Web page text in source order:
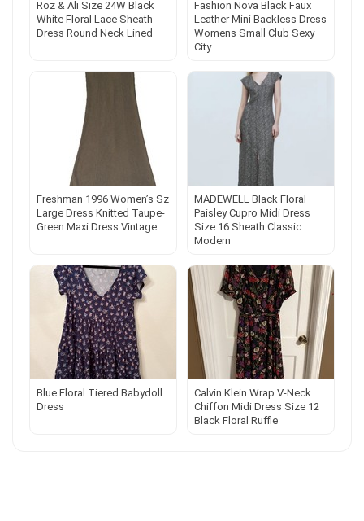
Roz & Ali Size 24W Black
White Floral Lace Sheath
Dress Round Neck Lined
Fashion Nova Black Faux
Leather Mini Backless Dress
Womens Small Club Sexy
City
Freshman 1996 Women’s Sz
Large Dress Knitted Taupe-
Green Maxi Dress Vintage
MADEWELL Black Floral
Paisley Cupro Midi Dress
Size 16 Sheath Classic
Modern
Blue Floral Tiered Babydoll
Dress
Calvin Klein Wrap V-Neck
Chiffon Midi Dress Size 12
Black Floral Ruffle